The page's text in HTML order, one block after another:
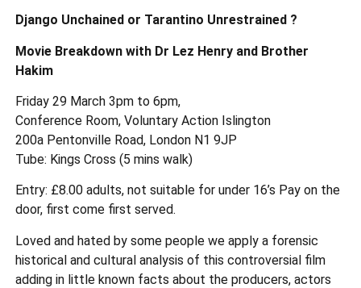
Django Unchained or Tarantino Unrestrained ?
Movie Breakdown with Dr Lez Henry and Brother
Hakim
Friday 29 March 3pm to 6pm,
Conference Room, Voluntary Action Islington
200a Pentonville Road, London N1 9JP
Tube: Kings Cross (5 mins walk)
Entry: £8.00 adults, not suitable for under 16’s Pay on the
door, first come first served.
Loved and hated by some people we apply a forensic
historical and cultural analysis of this controversial film
adding in little known facts about the producers, actors